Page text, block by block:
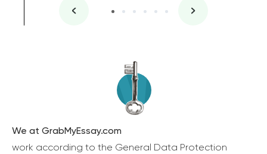
We at GrabMyEssay.com
work according to the General Data Protection